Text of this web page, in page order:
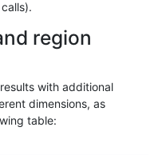
region
with additional
dimensions, as
table: